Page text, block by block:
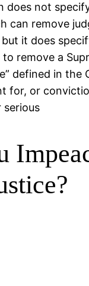
does not
can remove
it does
remove a
defined in the
for, or
serious